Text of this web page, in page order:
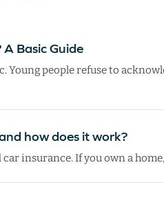
Basic Guide
people refuse to
how does it work?
insurance. If you own a